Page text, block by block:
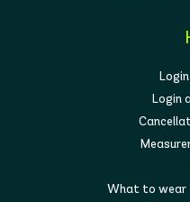
Login
What to wear